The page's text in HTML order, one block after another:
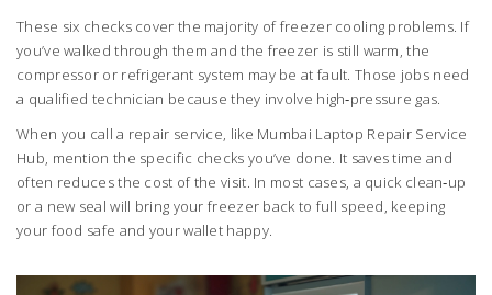
These six checks cover the majority of freezer cooling problems. If
you’ve walked through them and the freezer is still warm, the
compressor or refrigerant system may be at fault. Those jobs need
a qualified technician because they involve high‑pressure gas.
When you call a repair service, like Mumbai Laptop Repair Service
Hub, mention the specific checks you’ve done. It saves time and
often reduces the cost of the visit. In most cases, a quick clean‑up
or a new seal will bring your freezer back to full speed, keeping
your food safe and your wallet happy.